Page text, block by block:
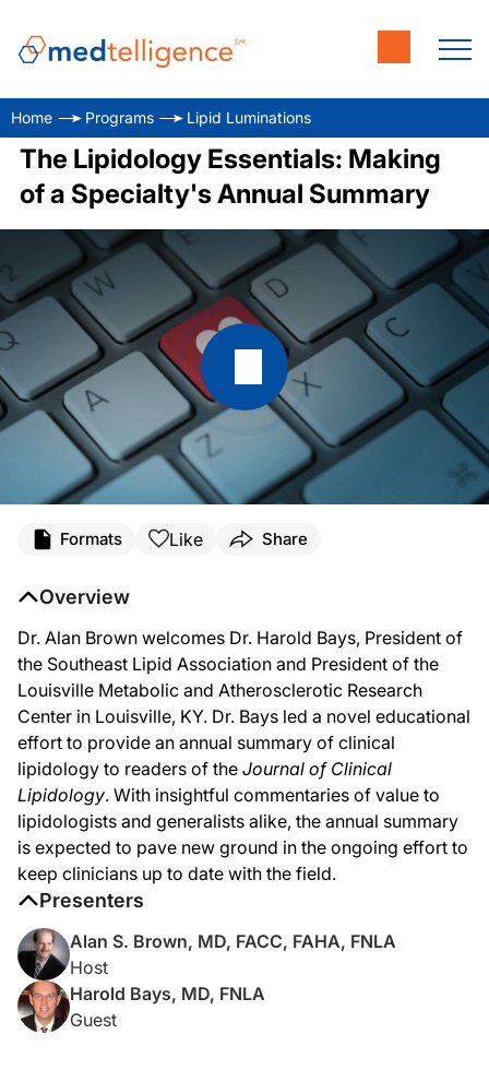
Home Programs Lipid Luminations
The Lipidology Essentials: Making
of a Specialty's Annual Summary
Narrator:
Welcome to ReachMD. You are listening to Lipid Luminations, produced in
Dr. Brown:
You’re listening to ReachMD and this is Lipid Luminations, sponsored by the
Dr. Bays:
Well, thank you, Alan.
Dr. Brown:
I think for our listeners, some of which who are not lipidologists, they might
Formats Like Share
Overview
Dr. Alan Brown welcomes Dr. Harold Bays, President of
the Southeast Lipid Association and President of the
Louisville Metabolic and Atherosclerotic Research
Center in Louisville, KY. Dr. Bays led a novel educational
effort to provide an annual summary of clinical
lipidology to readers of the Journal of Clinical
Lipidology. With insightful commentaries of value to
lipidologists and generalists alike, the annual summary
is expected to pave new ground in the ongoing effort to
keep clinicians up to date with the field.
Presenters
Alan S. Brown, MD, FACC, FAHA, FNLA
Host
Harold Bays, MD, FNLA
Guest